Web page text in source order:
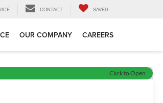
CONTACT SAVED
OUR COMPANY CAREERS
Click to Open